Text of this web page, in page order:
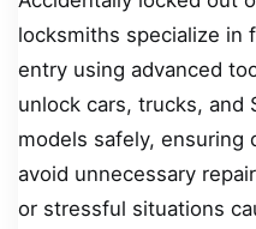
locksmiths specialize in
entry using advanced
unlock cars, trucks, and
models safely, ensuring
avoid unnecessary
or stressful situations